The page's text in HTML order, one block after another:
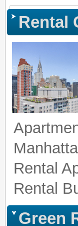
Rental
Rental
Rental
Green